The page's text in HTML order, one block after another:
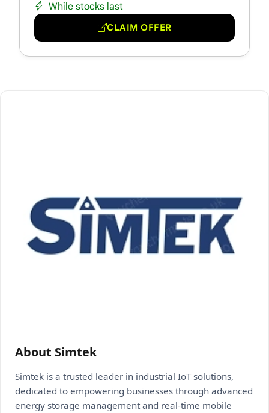
While stocks last
CLAIM OFFER
About Simtek
Simtek is a trusted leader in industrial IoT solutions,
dedicated to empowering businesses through advanced
energy storage management and real-time mobile